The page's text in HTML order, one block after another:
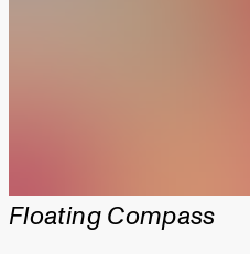
Floating Compass